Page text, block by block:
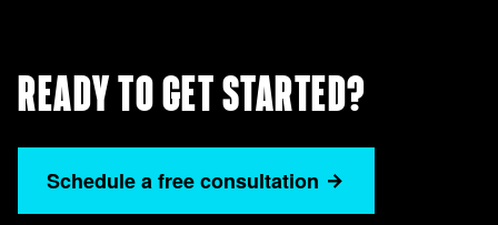
READY TO GET STARTED?
Schedule a free consultation